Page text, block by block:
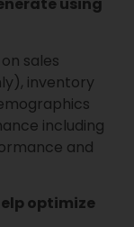
using
sales
inventory
including
and
optimize